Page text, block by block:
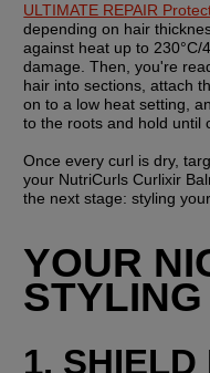
ULTIMATE REPAIR
depending on hair
against heat up to 230°C/
damage. Then, you're
hair into sections, attach
on to a low heat setting,
to the roots and hold until
Once every curl is dry,
your NutriCurls Curlixir
the next stage: styling
YOUR
1. SHIELD